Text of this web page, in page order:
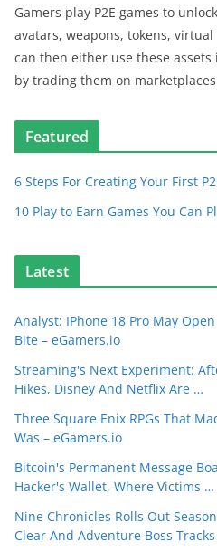
Gamers play P2E games to
avatars, weapons, tokens,
can then either use these
by trading them on
Featured
6 Steps For Creating Your First
10 Play to Earn Games You Can
Latest
Analyst: IPhone 18 Pro May
Bite – eGamers.io
Streaming's Next Experiment:
Hikes, Disney And Netflix Are …
Three Square Enix RPGs That
Was – eGamers.io
Bitcoin's Permanent Message
Hacker's Wallet, Where Victims …
Nine Chronicles Rolls Out
Clear And Adventure Boss Tracks